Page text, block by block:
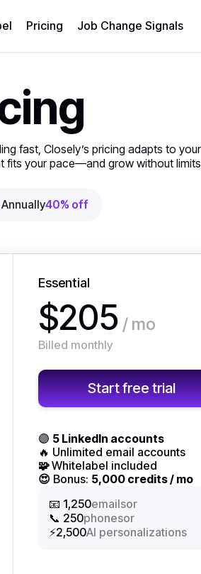
Pricing Job Change Signals
fast, Closely’s pricing adapts to your
fits your pace—and grow without
Annually40% off
Essential
$205 / mo
Billed monthly
Start free trial
🟣 5 LinkedIn accounts
🔥 Unlimited email accounts
🧩Whitelabel included
😍 Bonus: 5,000 credits / mo
📧 1,250emailsor
📞 250phonesor
⚡2,500AI personalizations